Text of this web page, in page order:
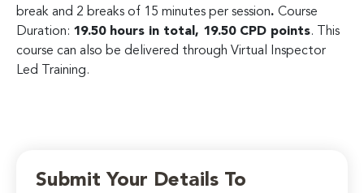
break and 2 breaks of 15 minutes per session. Course
Duration: 19.50 hours in total, 19.50 CPD points. This
course can also be delivered through Virtual Inspector
Led Training.
Submit Your Details To